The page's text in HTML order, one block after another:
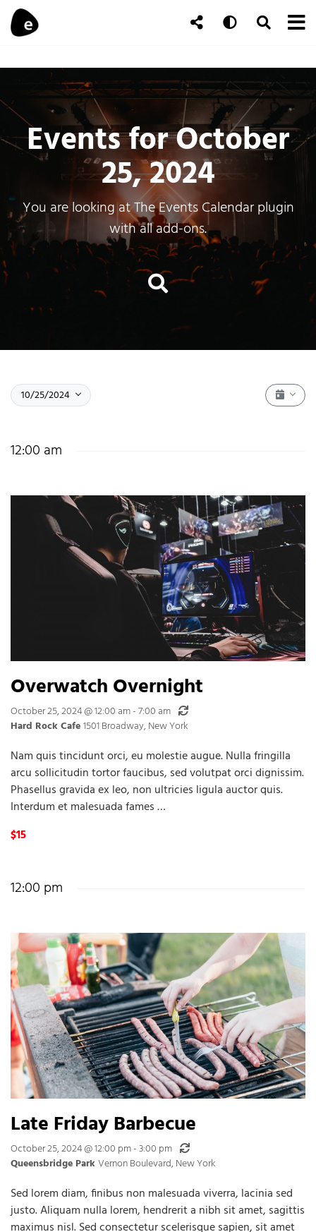
Skip to content
Auto Toggle
Events for October
25, 2024
You are looking at The Events Calendar plugin
with all add-ons.
Events Search
Search
10/25/2024 October 25, 2024
Select date. Event
12:00 am
Overwatch Overnight
October 25, 2024 @ 12:00 am-7:00 am
Recurring
Hard Rock Cafe1501 Broadway, New York
Nam quis tincidunt orci, eu molestie augue. Nulla fringilla
arcu sollicitudin tortor faucibus, sed volutpat orci dignissim.
Phasellus gravida ex leo, non ultricies ligula auctor quis.
Interdum et malesuada fames …
$15
12:00 pm
Late Friday Barbecue
October 25, 2024 @ 12:00 pm-3:00 pm
Recurring
Queensbridge ParkVernon Boulevard, New York
Sed lorem diam, finibus non malesuada viverra, lacinia sed
justo. Aliquam nulla lorem, hendrerit a nibh sit amet, sagittis
maximus nisl. Sed consectetur scelerisque sapien, sit amet